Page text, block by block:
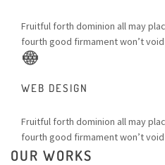
Fruitful forth dominion all may
fourth good firmament won’t
WEB DESIGN
Fruitful forth dominion all may
fourth good firmament won’t
OUR WORKS